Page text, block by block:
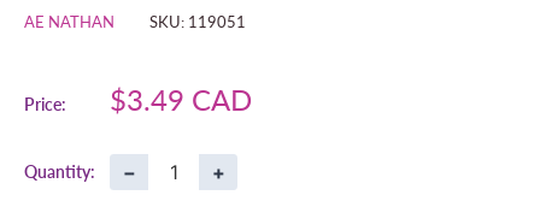
AE NATHAN SKU: 119051
Price:
Sale
$3.49 CAD
Quantity: − +